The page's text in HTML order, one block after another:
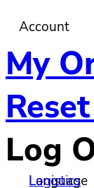
Account
My
Log
Language
Logistics